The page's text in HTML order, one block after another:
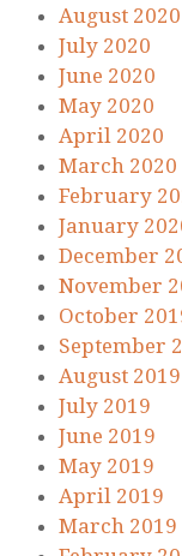
August 2020
July 2020
June 2020
May 2020
April 2020
March 2020
February
January
December
November
October
September
August 2019
July 2019
June 2019
May 2019
April 2019
March 2019